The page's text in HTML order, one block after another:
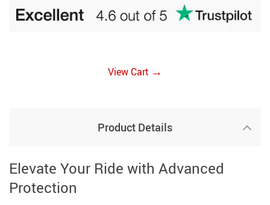
View Cart →
Product Details
Elevate Your Ride with Advanced
Protection